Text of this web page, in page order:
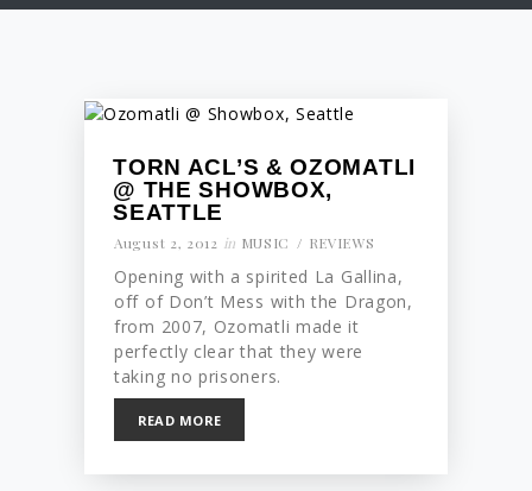
TORN ACL’S & OZOMATLI
@ THE SHOWBOX,
SEATTLE
August 2, 2012 in MUSIC REVIEWS
Opening with a spirited La Gallina,
off of Don’t Mess with the Dragon,
from 2007, Ozomatli made it
perfectly clear that they were
taking no prisoners.
READ MORE